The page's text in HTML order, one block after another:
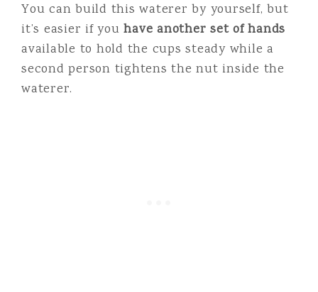
You can build this waterer by yourself, but
it’s easier if youhave another set of hands
available to hold the cups steady while a
second person tightens the nut inside the
waterer.